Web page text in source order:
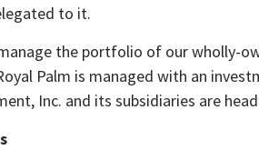
to it.
the portfolio of our wholly-
Palm is managed with an
Inc. and its subsidiaries are